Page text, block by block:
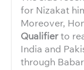
for Nizakat
Moreover,
Qualifierto
India and
through